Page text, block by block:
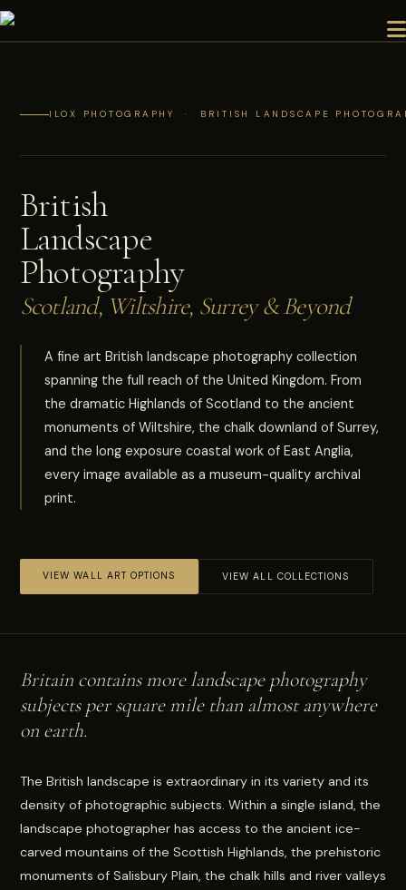
ILOX PHOTOGRAPHY · BRITISH LANDSCAPE
British
Landscape
Photography
Scotland, Wiltshire, Surrey & Beyond
A fine art British landscape photography collection
spanning the full reach of the United Kingdom. From
the dramatic Highlands of Scotland to the ancient
monuments of Wiltshire, the chalk downland of Surrey,
and the long exposure coastal work of East Anglia,
every image available as a museum-quality archival
print.
VIEW WALL ART OPTIONS VIEW ALL COLLECTIONS
Britain contains more landscape photography
subjects per square mile than almost anywhere
on earth.
The British landscape is extraordinary in its variety and its
density of photographic subjects. Within a single island, the
landscape photographer has access to the ancient ice-
carved mountains of the Scottish Highlands, the prehistoric
monuments of Salisbury Plain, the chalk hills and river valleys